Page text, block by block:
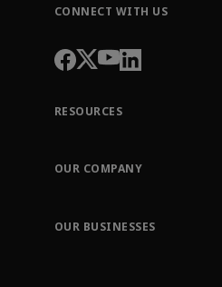
CONNECT WITH US
RESOURCES
Order Tracking
Training
OUR COMPANY
OUR BUSINESSES